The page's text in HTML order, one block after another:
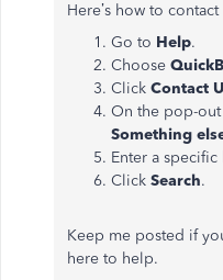
Here’s how to contact
Go to Help.
Choose
Click Contact
On the pop-
Something
Enter a
Click Search.
Keep me posted if
here to help.